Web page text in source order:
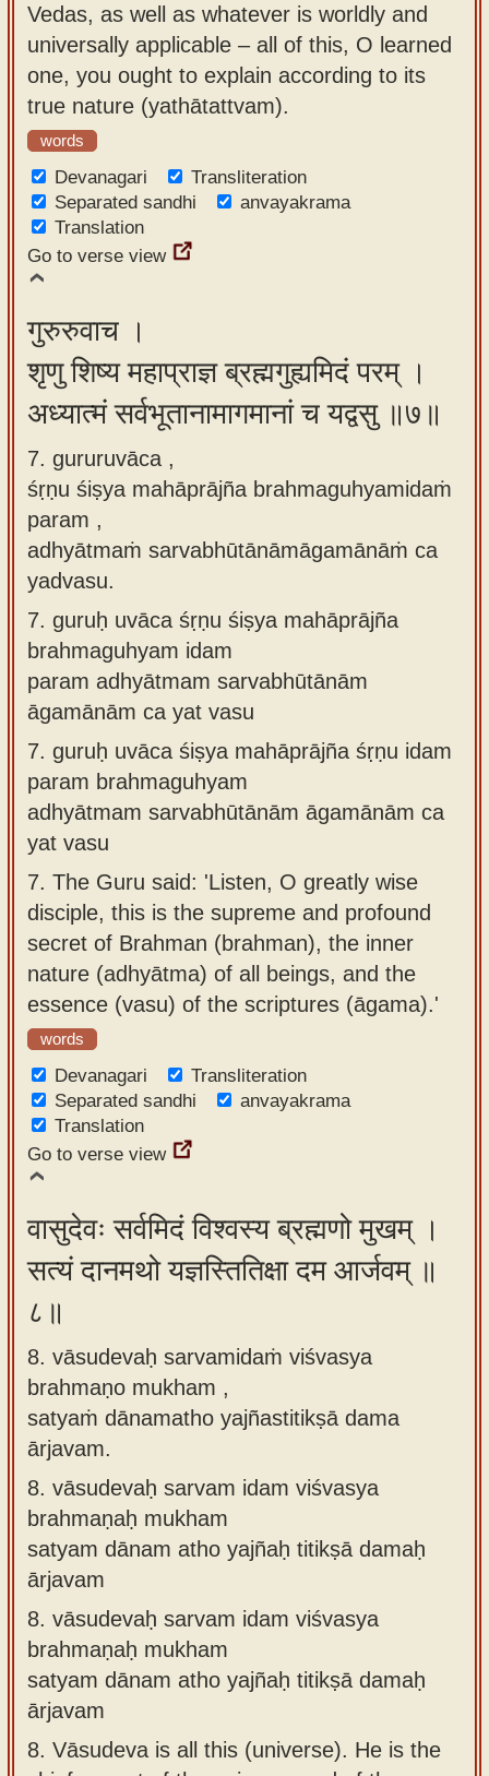
Vedas, as well as whatever is worldly and
universally applicable – all of this, O learned
one, you ought to explain according to its
true nature (yathātattvam).
words
Devanagari
Transliteration
Separated sandhi
anvayakrama
Translation
Go to verse view
गुरुरुवाच ।
शृणु शिष्य महाप्राज्ञ ब्रह्मगुह्यमिदं परम् ।
अध्यात्मं सर्वभूतानामागमानां च यद्वसु ॥७॥
7. gururuvāca ,
śṛṇu śiṣya mahāprājña brahmaguhyamidaṁ
param ,
adhyātmaṁ sarvabhūtānāmāgamānāṁ ca
yadvasu.
7. guruḥ uvāca śṛṇu śiṣya mahāprājña
brahmaguhyam idam
param adhyātmam sarvabhūtānām
āgamānām ca yat vasu
7. guruḥ uvāca śiṣya mahāprājña śṛṇu idam
param brahmaguhyam
adhyātmam sarvabhūtānām āgamānām ca
yat vasu
7. The Guru said: 'Listen, O greatly wise
disciple, this is the supreme and profound
secret of Brahman (brahman), the inner
nature (adhyātma) of all beings, and the
essence (vasu) of the scriptures (āgama).'
words
Devanagari
Transliteration
Separated sandhi
anvayakrama
Translation
Go to verse view
वासुदेवः सर्वमिदं विश्वस्य ब्रह्मणो मुखम् ।
सत्यं दानमथो यज्ञस्तितिक्षा दम आर्जवम् ॥
८॥
8. vāsudevaḥ sarvamidaṁ viśvasya
brahmaṇo mukham ,
satyaṁ dānamatho yajñastitikṣā dama
ārjavam.
8. vāsudevaḥ sarvam idam viśvasya
brahmaṇaḥ mukham
satyam dānam atho yajñaḥ titikṣā damaḥ
ārjavam
8. vāsudevaḥ sarvam idam viśvasya
brahmaṇaḥ mukham
satyam dānam atho yajñaḥ titikṣā damaḥ
ārjavam
8. Vāsudeva is all this (universe). He is the